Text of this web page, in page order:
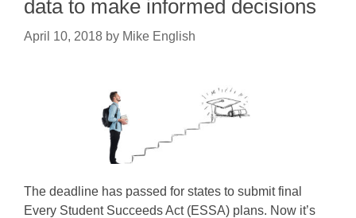
data to make informed decisions
April 10, 2018 by Mike English
The deadline has passed for states to submit final
Every Student Succeeds Act (ESSA) plans. Now it’s